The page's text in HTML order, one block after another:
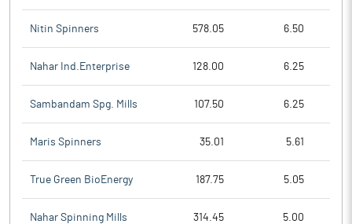
Nitin Spinners 578.05 6.50
Nahar Ind.Enterprise 128.00 6.25
Sambandam Spg. Mills 107.50 6.25
Maris Spinners 35.01 5.61
True Green BioEnergy 187.75 5.05
Nahar Spinning Mills 314.45 5.00